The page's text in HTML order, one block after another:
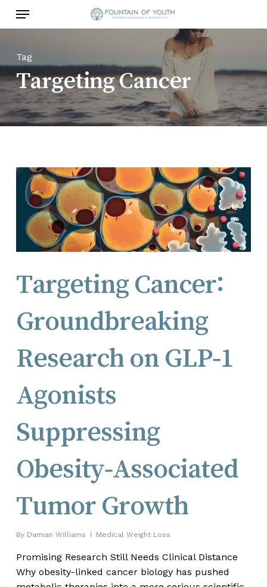
content
Menu
Tag
Targeting Cancer
Targeting Cancer:
Groundbreaking
Research on GLP‑1
Agonists
Suppressing
Obesity‑Associated
Tumor Growth
By Damian Williams Medical Weight Loss
Promising Research Still Needs Clinical Distance
Why obesity-linked cancer biology has pushed